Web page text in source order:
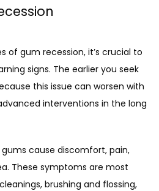
of gum recession, it’s crucial to
signs. The earlier you seek
this issue can worsen with
interventions in the long
cause discomfort, pain,
These symptoms are most
brushing and flossing,